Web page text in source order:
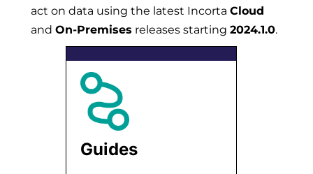
act on data using the latest Incorta Cloud
and On-Premises releases starting 2024.1.0.
Guides